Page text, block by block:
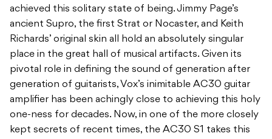
achieved this solitary state of being. Jimmy Page’s
ancient Supro, the first Strat or Nocaster, and Keith
Richards’ original skin all hold an absolutely singular
place in the great hall of musical artifacts. Given its
pivotal role in defining the sound of generation after
generation of guitarists, Vox’s inimitable AC30 guitar
amplifier has been achingly close to achieving this holy
one-ness for decades. Now, in one of the more closely
kept secrets of recent times, the AC30 S1 takes this